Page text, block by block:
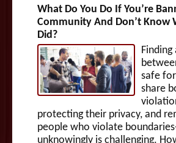
What Do You Do If You’re
Community And Don’t Know
Did?
safe
share
protecting their privacy, and
people who violate
unknowingly is challenging.